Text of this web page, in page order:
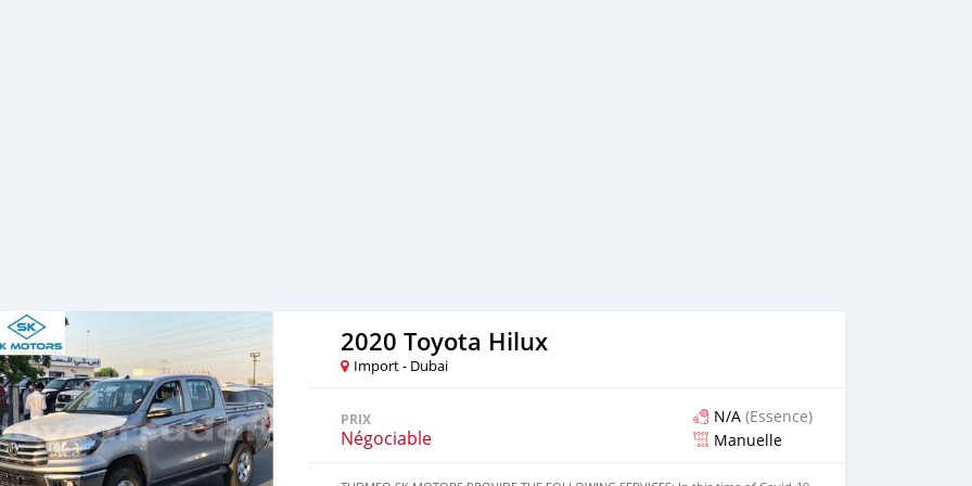
2020 Toyota Hilux
Import - Dubai
PRIX
Négociable
N/A (Essence)
Manuelle